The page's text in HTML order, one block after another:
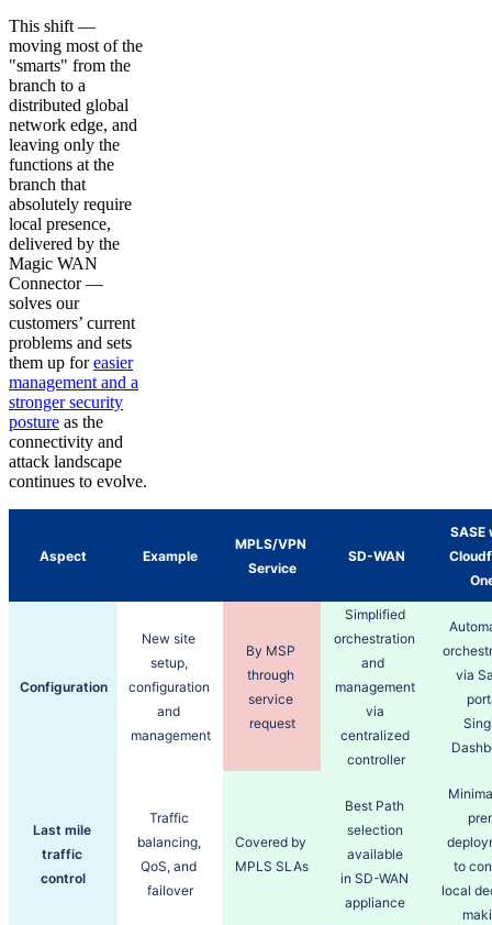
This shift —
moving most of the
"smarts" from the
branch to a
distributed global
network edge, and
leaving only the
functions at the
branch that
absolutely require
local presence,
delivered by the
Magic WAN
Connector —
solves our
customers’ current
problems and sets
them up foreasier
management and a
stronger security
posture as the
connectivity and
attack landscape
continues to evolve.
Aspect Example
MPLS/VPN
Service
SD-WAN
SASE
Configuration
New site
setup,
configuration
and
management
By MSP
through
service
request
Simplified
orchestration
and
management
via
centralized
controller
via
Last mile
traffic
control
Traffic
balancing,
QoS, and
failover
Covered by
MPLS SLAs
Best Path
selection
available
in SD-WAN
appliance
to
local